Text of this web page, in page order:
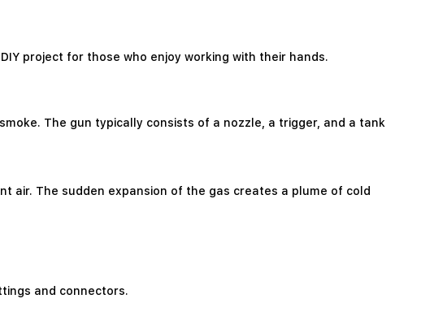
project for those who enjoy working with their hands.
The gun typically consists of a nozzle, a trigger, and a tank
air. The sudden expansion of the gas creates a plume of cold
and connectors.